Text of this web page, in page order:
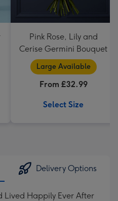
Pink Rose, Lily and
Cerise Germini Bouquet
Large Available
From £32.99
Select Size
Delivery Options
Lived Happily Ever After